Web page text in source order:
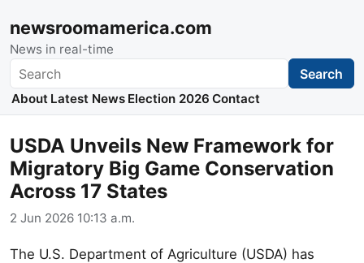
newsroomamerica.com
News in real-time
Search Search
About Latest News Election 2026 Contact
USDA Unveils New Framework for
Migratory Big Game Conservation
Across 17 States
2 Jun 2026 10:13 a.m.
The U.S. Department of Agriculture (USDA) has